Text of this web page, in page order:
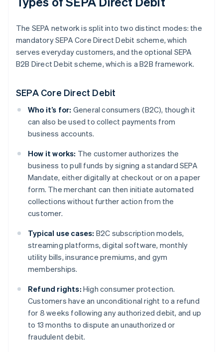
The SEPA network is split into two distinct modes: the
mandatory SEPA Core Direct Debit scheme, which
serves everyday customers, and the optional SEPA
B2B Direct Debit scheme, which is a B2B framework.
SEPA Core Direct Debit
Who it’s for: General consumers (B2C), though it
can also be used to collect payments from
business accounts.
How it works: The customer authorizes the
business to pull funds by signing a standard SEPA
Mandate, either digitally at checkout or on a paper
form. The merchant can then initiate automated
collections without further action from the
customer.
Typical use cases: B2C subscription models,
streaming platforms, digital software, monthly
utility bills, insurance premiums, and gym
memberships.
Refund rights: High consumer protection.
Customers have an unconditional right to a refund
for 8 weeks following any authorized debit, and up
to 13 months to dispute an unauthorized or
fraudulent debit.